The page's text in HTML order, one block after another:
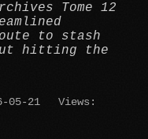
Tome 12
to stash
hitting the
05-21
Views: